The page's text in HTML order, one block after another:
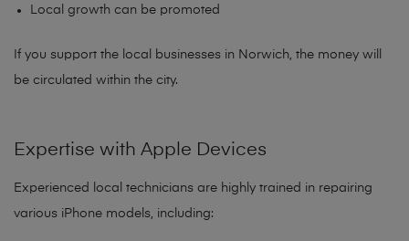
Local growth can be promoted
If you support the local businesses in Norwich, the money will
be circulated within the city.
Expertise with Apple Devices
Experienced local technicians are highly trained in repairing
various iPhone models, including: